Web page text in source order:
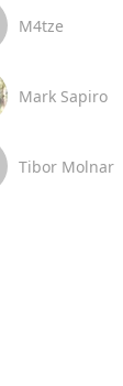
M4tze
Mark Sapiro
Tibor Molnar